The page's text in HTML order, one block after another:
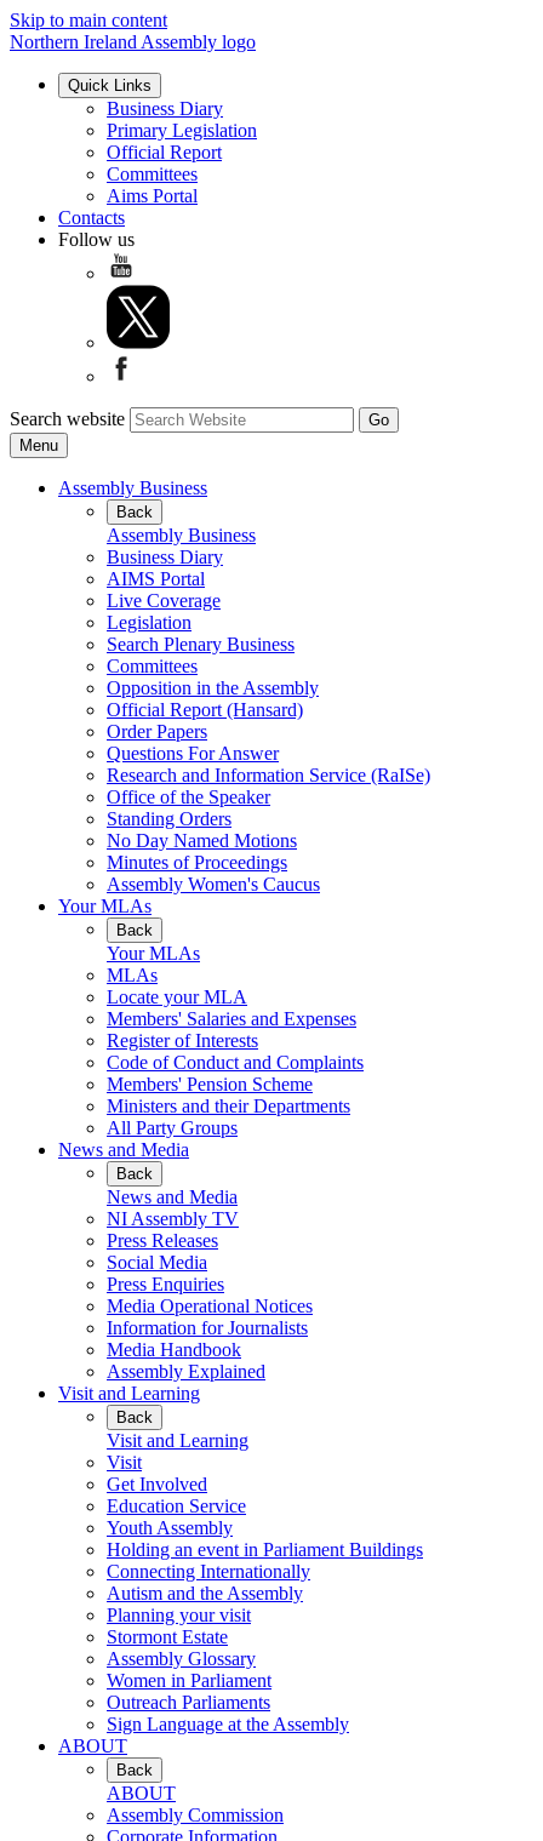
Skip to main content
Northern Ireland Assembly logo
Quick Links
Business Diary
Primary Legislation
Official Report
Committees
Aims Portal
Contacts
Follow us
Search website
Menu
Assembly Business
Back
Assembly Business
Business Diary
AIMS Portal
Live Coverage
Legislation
Search Plenary Business
Committees
Opposition in the Assembly
Official Report (Hansard)
Order Papers
Questions For Answer
Research and Information Service (RaISe)
Office of the Speaker
Standing Orders
No Day Named Motions
Minutes of Proceedings
Assembly Women's Caucus
Your MLAs
Back
Your MLAs
MLAs
Locate your MLA
Members' Salaries and Expenses
Register of Interests
Code of Conduct and Complaints
Members' Pension Scheme
Ministers and their Departments
All Party Groups
News and Media
Back
News and Media
NI Assembly TV
Press Releases
Social Media
Press Enquiries
Media Operational Notices
Information for Journalists
Media Handbook
Assembly Explained
Visit and Learning
Back
Visit and Learning
Visit
Get Involved
Education Service
Youth Assembly
Holding an event in Parliament Buildings
Connecting Internationally
Autism and the Assembly
Planning your visit
Stormont Estate
Assembly Glossary
Women in Parliament
Outreach Parliaments
Sign Language at the Assembly
ABOUT
Back
ABOUT
Assembly Commission
Corporate Information